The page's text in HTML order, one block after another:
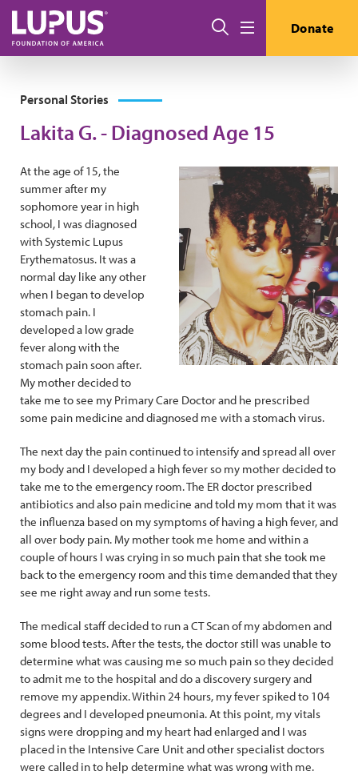
Skip to main content
Search Donate
Personal Stories
Lakita G. - Diagnosed Age 15
At the age of 15, the
summer after my
sophomore year in high
school, I was diagnosed
with Systemic Lupus
Erythematosus. It was a
normal day like any other
when I began to develop
stomach pain. I
developed a low grade
fever along with the
stomach pain soon after.
My mother decided to
take me to see my Primary Care Doctor and he prescribed
some pain medicine and diagnosed me with a stomach virus.
The next day the pain continued to intensify and spread all over
my body and I developed a high fever so my mother decided to
take me to the emergency room. The ER doctor prescribed
antibiotics and also pain medicine and told my mom that it was
the influenza based on my symptoms of having a high fever, and
all over body pain. My mother took me home and within a
couple of hours I was crying in so much pain that she took me
back to the emergency room and this time demanded that they
see me right away and run some tests.
The medical staff decided to run a CT Scan of my abdomen and
some blood tests. After the tests, the doctor still was unable to
determine what was causing me so much pain so they decided
to admit me to the hospital and do a discovery surgery and
remove my appendix. Within 24 hours, my fever spiked to 104
degrees and I developed pneumonia. At this point, my vitals
signs were dropping and my heart had enlarged and I was
placed in the Intensive Care Unit and other specialist doctors
were called in to help determine what was wrong with me.